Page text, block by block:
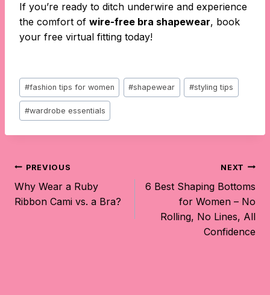
If you’re ready to ditch underwire and experience
the comfort of wire-free bra shapewear, book
your free virtual fitting today!
Post
Tags:
#fashion tips for women #shapewear #styling tips
#wardrobe essentials
Post
Navigation
PREVIOUS
Why Wear a Ruby
Ribbon Cami vs. a Bra?
NEXT
6 Best Shaping Bottoms
for Women – No
Rolling, No Lines, All
Confidence